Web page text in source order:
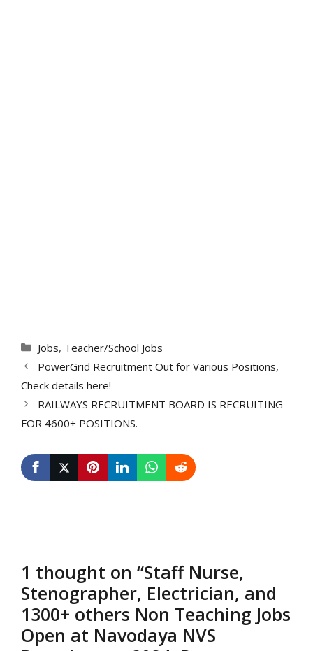
Categories
Jobs, Teacher/School Jobs
PowerGrid Recruitment Out for Various Positions,
Check details here!
RAILWAYS RECRUITMENT BOARD IS RECRUITING
FOR 4600+ POSITIONS.
1 thought on “Staff Nurse,
Stenographer, Electrician, and
1300+ others Non Teaching Jobs
Open at Navodaya NVS